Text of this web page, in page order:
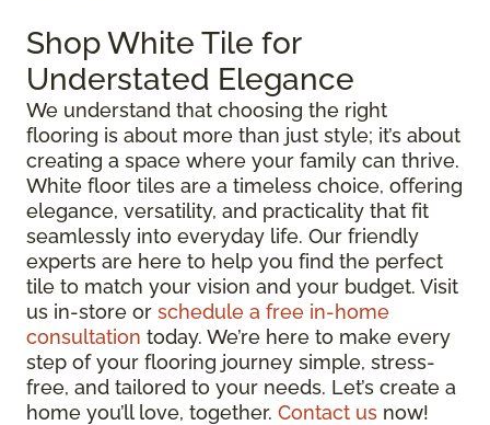
Shop White Tile for
Understated Elegance
We understand that choosing the right
flooring is about more than just style; it’s about
creating a space where your family can thrive.
White floor tiles are a timeless choice, offering
elegance, versatility, and practicality that fit
seamlessly into everyday life. Our friendly
experts are here to help you find the perfect
tile to match your vision and your budget. Visit
us in-store or schedule a free in-home
consultation today. We’re here to make every
step of your flooring journey simple, stress-
free, and tailored to your needs. Let’s create a
home you’ll love, together. Contact us now!